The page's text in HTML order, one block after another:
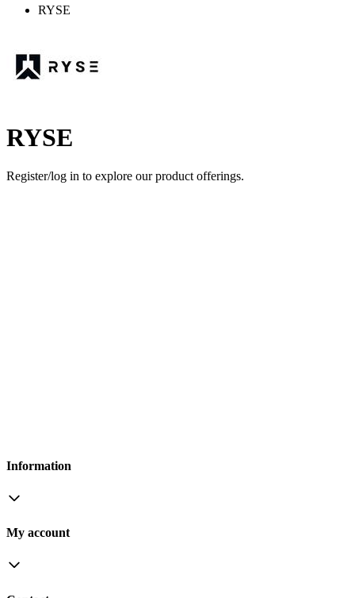
RYSE
RYSE
Register/log in to explore our product offerings.
Information
My account